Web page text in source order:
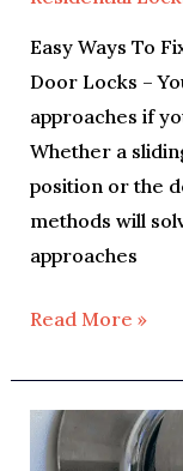
Easy Ways To
Door Locks –
approaches if
Whether a
position or the
methods will
approaches
Read More »
Tips
For